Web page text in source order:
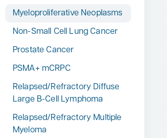
Myeloproliferative Neoplasms
Non-Small Cell Lung Cancer
Prostate Cancer
PSMA+ mCRPC
Relapsed/Refractory Diffuse
Large B-Cell Lymphoma
Relapsed/Refractory Multiple
Myeloma